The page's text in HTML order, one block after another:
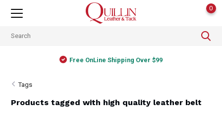
0
Free OnLine Shipping Over $99
Tags
Products tagged with high quality leather belt